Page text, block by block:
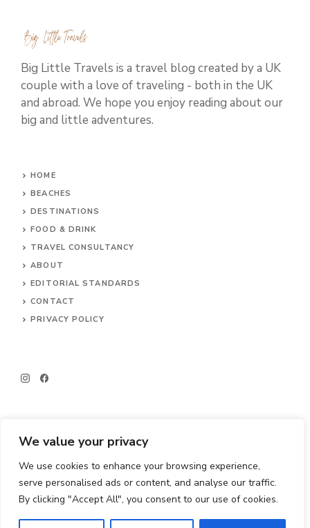
We value your privacy
We use cookies to enhance your browsing experience,
serve personalised ads or content, and analyse our traffic.
By clicking "Accept All", you consent to our use of cookies.
Big Little Travels is a travel blog created by a UK
couple with a love of traveling - both in the UK
and abroad. We hope you enjoy reading about our
big and little adventures.
HOME
BEACHES
DESTINATIONS
FOOD & DRINK
TRAVEL CONSULTANCY
ABOUT
EDITORIAL STANDARDS
CONTACT
PRIVACY POLICY
© 2026 Big Little Travels